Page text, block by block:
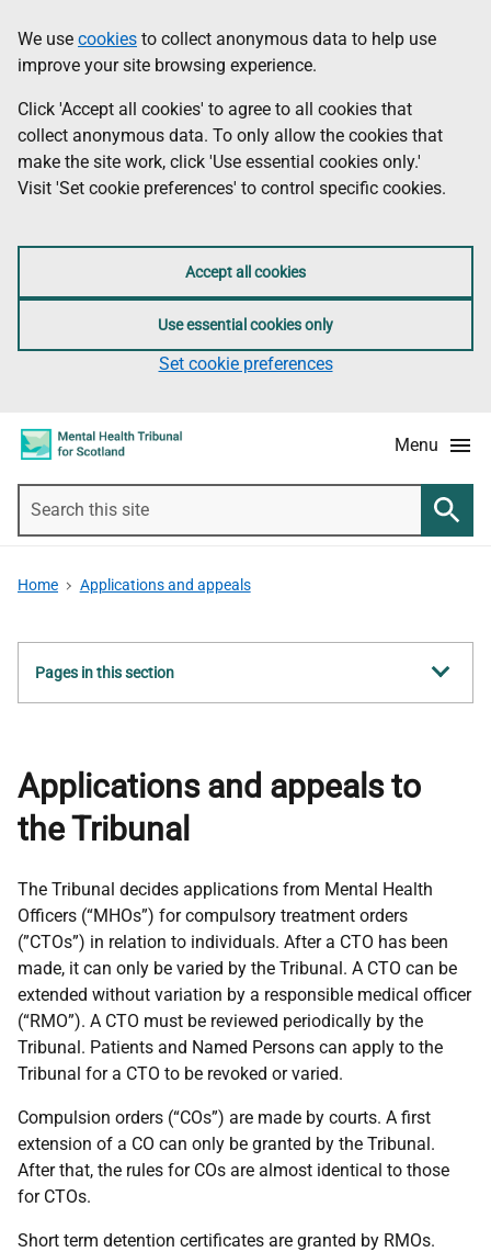
to
main
content
information
Information
We use cookies to collect anonymous data to help use
improve your site browsing experience.
Click 'Accept all cookies' to agree to all cookies that
collect anonymous data. To only allow the cookies that
make the site work, click 'Use essential cookies only.'
Visit 'Set cookie preferences' to control specific cookies.
Accept all cookies
Use essential cookies only
Set cookie preferences
Menu
this
Home Applications and appeals
Show
all
Pages in this section
Applications and appeals to
the Tribunal
The Tribunal decides applications from Mental Health
Officers (“MHOs”) for compulsory treatment orders
(”CTOs”) in relation to individuals. After a CTO has been
made, it can only be varied by the Tribunal. A CTO can be
extended without variation by a responsible medical officer
(“RMO”). A CTO must be reviewed periodically by the
Tribunal. Patients and Named Persons can apply to the
Tribunal for a CTO to be revoked or varied.
Compulsion orders (“COs”) are made by courts. A first
extension of a CO can only be granted by the Tribunal.
After that, the rules for COs are almost identical to those
for CTOs.
Short term detention certificates are granted by RMOs.